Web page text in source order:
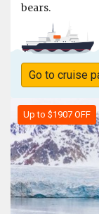
bears.
Go to cruise
Up to $1907 OFF